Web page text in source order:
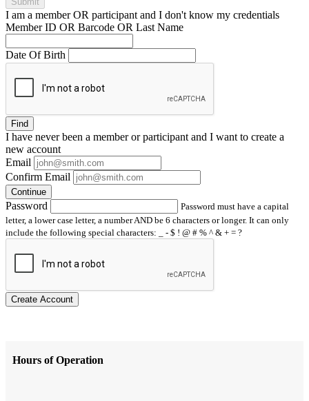
I am a memberOR participant and I don't know my credentials
Member ID OR Barcode OR Last Name
Date Of Birth
Find
I have neverbeen a member or participant and I want to create a
new account
Email
Confirm Email
Continue
Password
Password must have a capital
letter, a lower case letter, a number AND be 6 characters or longer. It can only
include the following special characters: _ - $ ! @ # % ^ & + = ?
Create Account
Hours of Operation